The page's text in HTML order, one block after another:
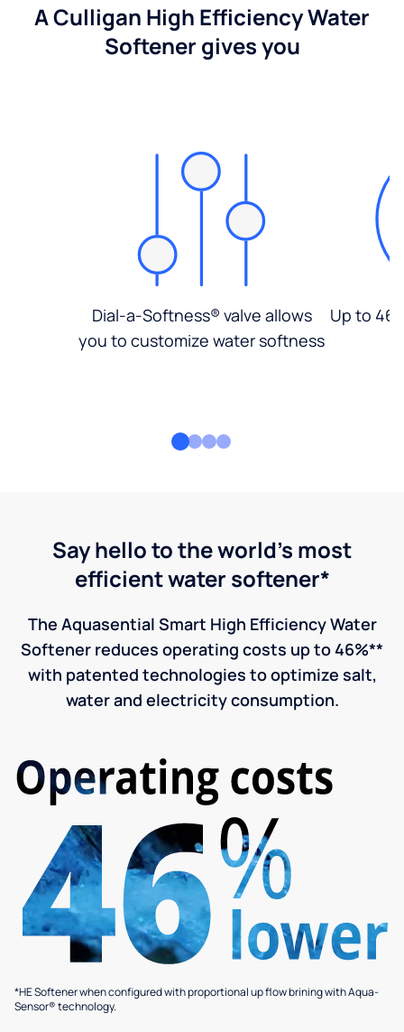
A Culligan High Efficiency Water
Softener gives you
Dial-a-Softness® valve allows
you to customize water softness
Up to
Say hello to the world's most
efficient water softener*
The Aquasential Smart High Efficiency Water
Softener reduces operating costs up to 46%**
with patented technologies to optimize salt,
water and electricity consumption.
*HE Softener when configured with proportional up flow brining with Aqua-
Sensor® technology.